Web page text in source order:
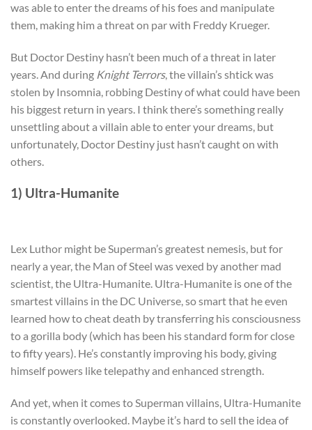
was able to enter the dreams of his foes and manipulate
them, making him a threat on par with Freddy Krueger.
But Doctor Destiny hasn’t been much of a threat in later
years. And during Knight Terrors, the villain’s shtick was
stolen by Insomnia, robbing Destiny of what could have been
his biggest return in years. I think there’s something really
unsettling about a villain able to enter your dreams, but
unfortunately, Doctor Destiny just hasn’t caught on with
others.
1) Ultra-Humanite
Lex Luthor might be Superman’s greatest nemesis, but for
nearly a year, the Man of Steel was vexed by another mad
scientist, the Ultra-Humanite. Ultra-Humanite is one of the
smartest villains in the DC Universe, so smart that he even
learned how to cheat death by transferring his consciousness
to a gorilla body (which has been his standard form for close
to fifty years). He’s constantly improving his body, giving
himself powers like telepathy and enhanced strength.
And yet, when it comes to Superman villains, Ultra-Humanite
is constantly overlooked. Maybe it’s hard to sell the idea of